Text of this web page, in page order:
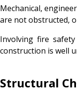
Mechanical,
are not obstructed,
Involving fire
construction is well
Structural